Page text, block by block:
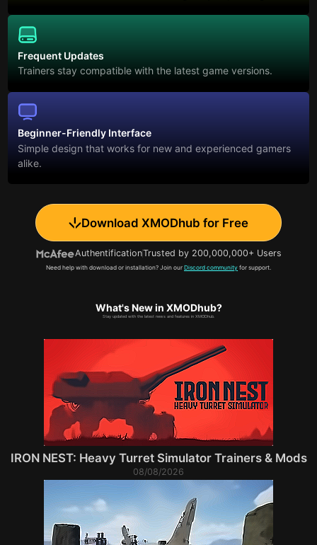
Frequent Updates
Trainers stay compatible with the latest game versions.
Beginner-Friendly Interface
Simple design that works for new and experienced gamers
alike.
Download XMODhub for Free
AuthentificationTrusted by 200,000,000+ Users
Need help with download or installation? Join our Discord community for support.
What's New in XMODhub?
Stay updated with the latest news and features in XMODhub.
IRON NEST: Heavy Turret Simulator Trainers & Mods
08/08/2026